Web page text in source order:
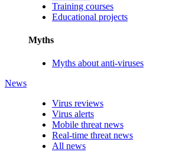
Training courses
Educational projects
Myths
Myths about anti-viruses
News
Virus reviews
Virus alerts
Mobile threat news
Real-time threat news
All news